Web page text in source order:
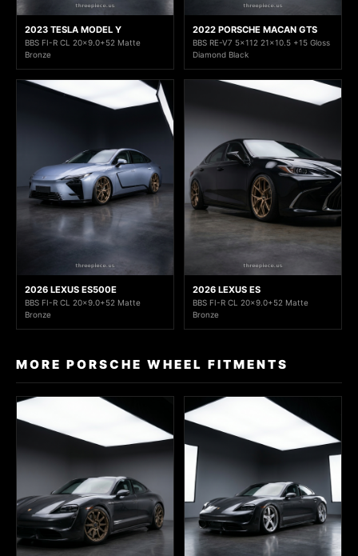
2023 TESLA MODEL Y
BBS FI-R CL 20x9.0+52 Matte
Bronze
2022 PORSCHE MACAN GTS
BBS RE-V7 5x112 21x10.5 +15 Gloss
Diamond Black
2026 LEXUS ES500E
BBS FI-R CL 20x9.0+52 Matte
Bronze
2026 LEXUS ES
BBS FI-R CL 20x9.0+52 Matte
Bronze
MORE PORSCHE WHEEL FITMENTS